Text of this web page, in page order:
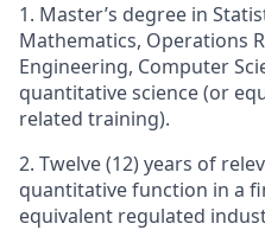
1. Master’s degree in
Mathematics, Operations
Engineering, Computer
quantitative science (or
related training).
2. Twelve (12) years of
quantitative function in a
equivalent regulated